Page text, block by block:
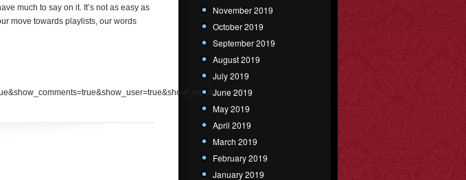
much to say on it. It’s not as easy as
move towards playlists, our words
November 2019
October 2019
September 2019
August 2019
July 2019
June 2019
May 2019
April 2019
March 2019
February 2019
January 2019